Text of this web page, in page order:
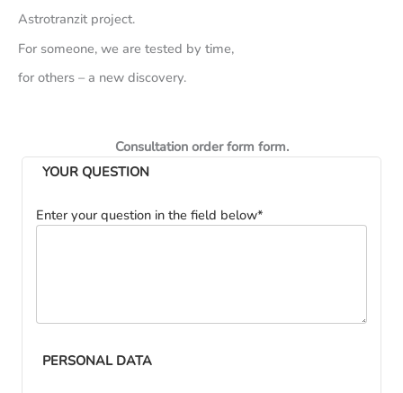
Astrotranzit project.
For someone, we are tested by time,
for others – a new discovery.
Consultation order form form.
YOUR QUESTION
Enter your question in the field below*
PERSONAL DATA